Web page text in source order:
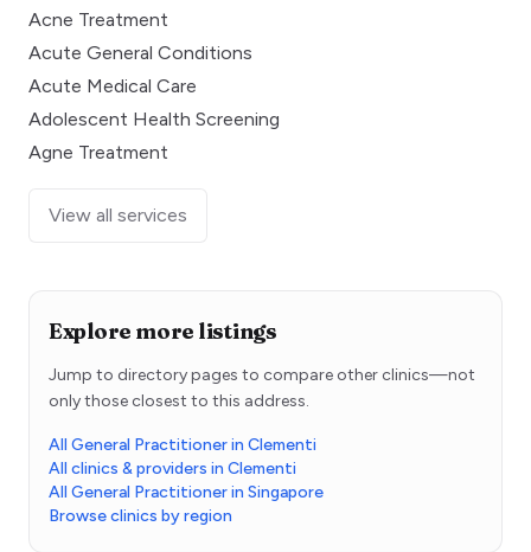
Acne Treatment
Acute General Conditions
Acute Medical Care
Adolescent Health Screening
Agne Treatment
View all services
Explore more listings
Jump to directory pages to compare other clinics—not
only those closest to this address.
All General Practitioner in Clementi
All clinics & providers in Clementi
All General Practitioner in Singapore
Browse clinics by region